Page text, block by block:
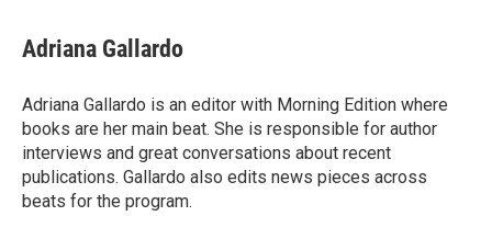
Adriana Gallardo
Adriana Gallardo is an editor with Morning Edition where
books are her main beat. She is responsible for author
interviews and great conversations about recent
publications. Gallardo also edits news pieces across
beats for the program.